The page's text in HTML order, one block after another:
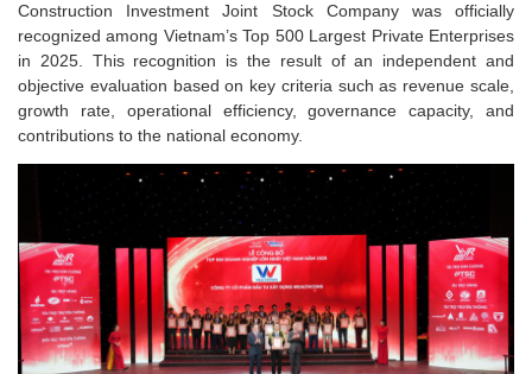
Construction Investment Joint Stock Company was officially
recognized among Vietnam’s Top 500 Largest Private Enterprises
in 2025. This recognition is the result of an independent and
objective evaluation based on key criteria such as revenue scale,
growth rate, operational efficiency, governance capacity, and
contributions to the national economy.